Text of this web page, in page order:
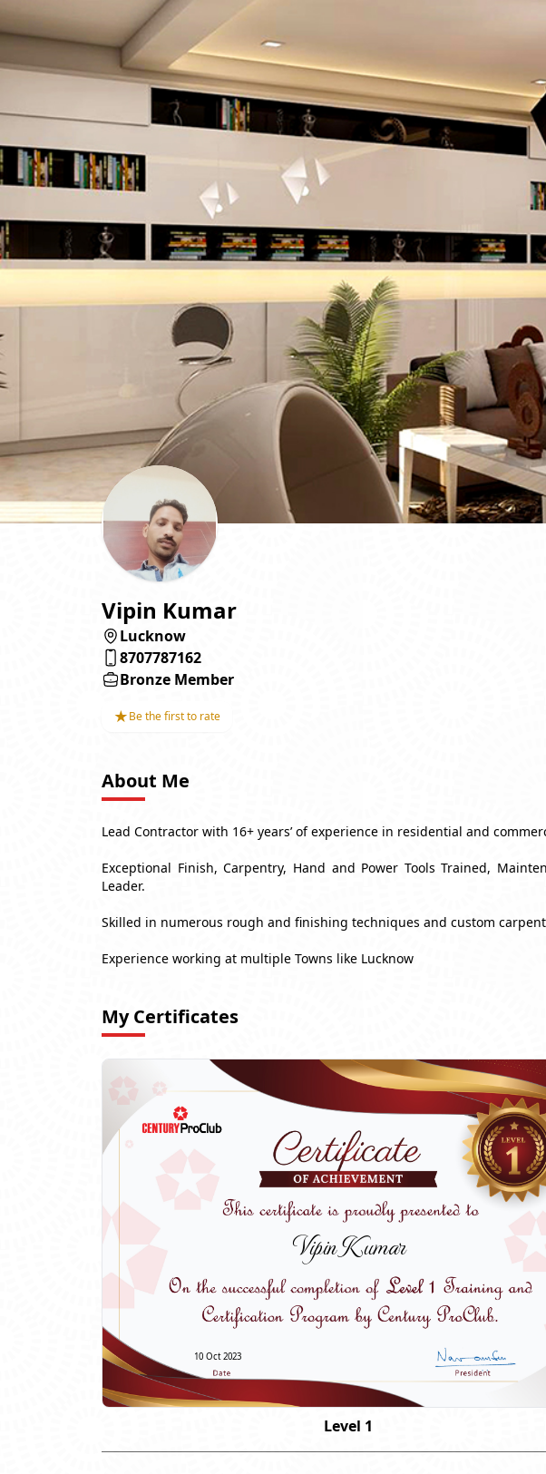
Vipin Kumar
Lucknow
8707787162
Bronze Member
★Be the first to rate
About Me
Lead Contractor with 16+ years’ of experience in residential and
Exceptional Finish, Carpentry, Hand and Power Tools Trained,
Leader.
Skilled in numerous rough and finishing techniques and custom
Experience working at multiple Towns like Lucknow
My Certificates
Vipin Kumar
10 Oct 2023
Level 1